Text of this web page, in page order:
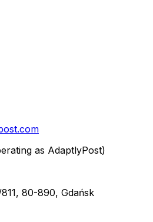
as AdaptlyPost)
80-890, Gdańsk